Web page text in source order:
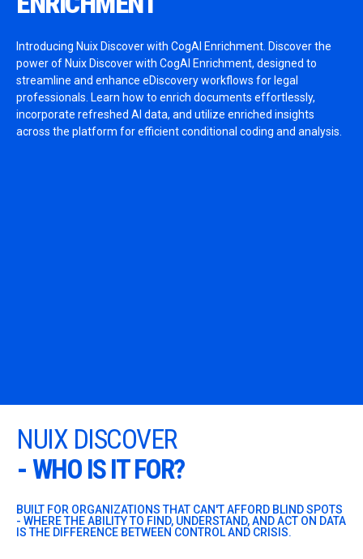
Introducing Nuix Discover with CogAI Enrichment. Discover the
power of Nuix Discover with CogAI Enrichment, designed to
streamline and enhance eDiscovery workflows for legal
professionals. Learn how to enrich documents effortlessly,
incorporate refreshed AI data, and utilize enriched insights
across the platform for efficient conditional coding and analysis.
NUIX DISCOVER
- WHO IS IT FOR?
BUILT FOR ORGANIZATIONS THAT CAN'T AFFORD BLIND SPOTS
- WHERE THE ABILITY TO FIND, UNDERSTAND, AND ACT ON DATA
IS THE DIFFERENCE BETWEEN CONTROL AND CRISIS.